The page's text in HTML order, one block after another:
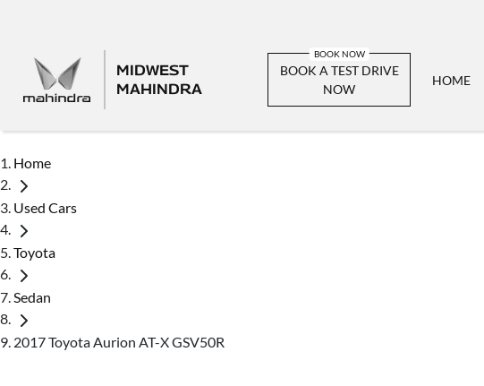
MIDWEST
MAHINDRA
BOOK A TEST DRIVE
NOW
HOME
Home
Used Cars
Toyota
Sedan
2017 Toyota Aurion AT-X GSV50R